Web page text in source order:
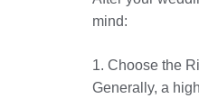
mind:
1. Choose the
Generally, a